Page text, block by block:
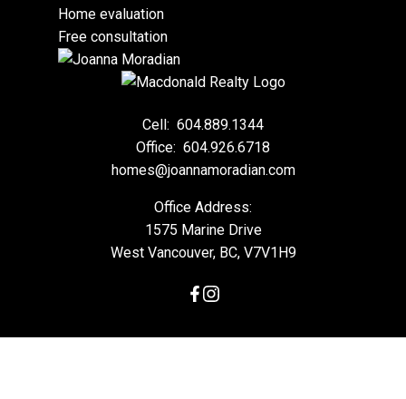
Home evaluation
Free consultation
Cell: 604.889.1344
Office: 604.926.6718
homes@joannamoradian.com
Office Address:
1575 Marine Drive
West Vancouver, BC, V7V1H9